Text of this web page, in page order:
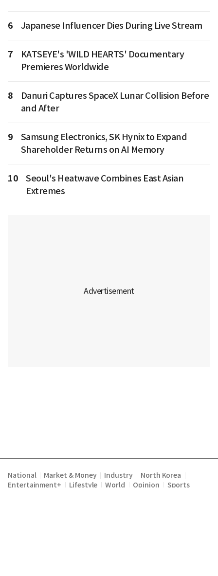
6 Japanese Influencer Dies During Live Stream
7
KATSEYE's 'WILD HEARTS' Documentary
Premieres Worldwide
8
Danuri Captures SpaceX Lunar Collision Before
and After
9
Samsung Electronics, SK Hynix to Expand
Shareholder Returns on AI Memory
10
Seoul's Heatwave Combines East Asian
Extremes
National Market & Money Industry North Korea
Entertainment+ Lifestyle World Opinion Sports